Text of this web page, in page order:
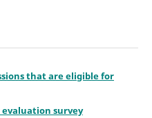
that are eligible for
survey